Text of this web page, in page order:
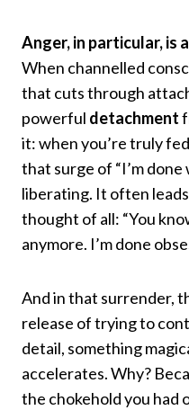
Anger, in particular, is
When channelled
that cuts through
powerful detachment
it: when you’re truly
that surge of “I’m
liberating. It often
thought of all: “You
anymore. I’m done
And in that surrender,
release of trying to
detail, something
accelerates. Why?
the chokehold you had